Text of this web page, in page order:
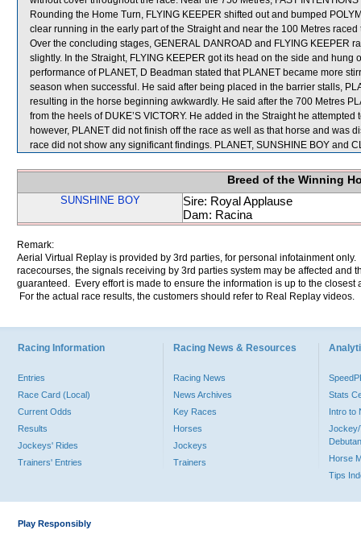
Rounding the Home Turn, FLYING KEEPER shifted out and bumped
clear running in the early part of the Straight and near the 100 Metres
Over the concluding stages, GENERAL DANROAD and FLYING KEEPER
slightly. In the Straight, FLYING KEEPER got its head on the side and
performance of PLANET, D Beadman stated that PLANET became more
season when successful. He said after being placed in the barrier stalls,
resulting in the horse beginning awkwardly. He said after the 700 Metres
from the heels of DUKE’S VICTORY. He added in the Straight he
however, PLANET did not finish off the race as well as that horse and was
race did not show any significant findings. PLANET, SUNSHINE BOY and
Breed of the Winning
SUNSHINE BOY
Sire: Royal Applause
Dam: Racina
Remark:
Aerial Virtual Replay is provided by 3rd parties, for personal infotainment
racecourses, the signals receiving by 3rd parties system may be affected and
guaranteed. Every effort is made to ensure the information is up to the
For the actual race results, the customers should refer to Real Replay videos.
Racing Information
Entries
Race Card (Local)
Current Odds
Results
Jockeys' Rides
Trainers' Entries
Racing News & Resources
Racing News
News Archives
Key Races
Horses
Jockeys
Trainers
Stats
Intro to
Jockey/
Horse
Tips
Play Responsibly